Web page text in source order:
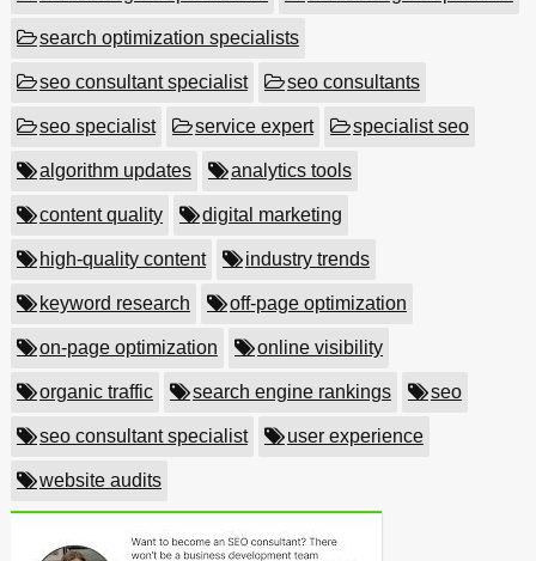
search optimization specialists
seo consultant specialist seo consultants
seo specialist service expert specialist seo
algorithm updates analytics tools
content quality digital marketing
high-quality content industry trends
keyword research off-page optimization
on-page optimization online visibility
organic traffic search engine rankings seo
seo consultant specialist user experience
website audits